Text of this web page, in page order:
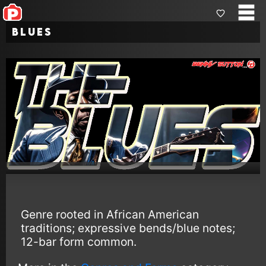
Blues
Genre rooted in African American
traditions; expressive bends/blue notes;
12-bar form common.